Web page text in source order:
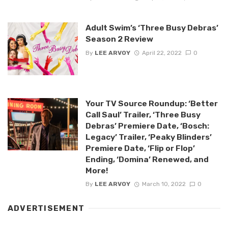
Adult Swim’s ‘Three Busy Debras’
Season 2 Review
By LEE ARVOY April 22, 2022 0
Your TV Source Roundup: ‘Better
Call Saul’ Trailer, ‘Three Busy
Debras’ Premiere Date, ‘Bosch:
Legacy’ Trailer, ‘Peaky Blinders’
Premiere Date, ‘Flip or Flop’
Ending, ‘Domina’ Renewed, and
More!
By LEE ARVOY March 10, 2022 0
ADVERTISEMENT